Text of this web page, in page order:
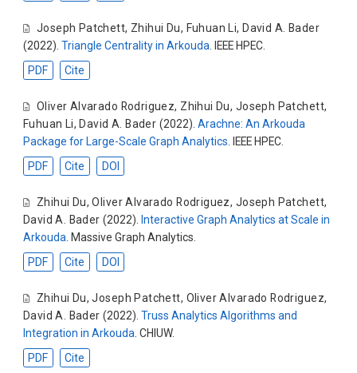
Joseph Patchett, Zhihui Du, Fuhuan Li, David A. Bader
(2022). Triangle Centrality in Arkouda . IEEE HPEC.
PDF
Cite
Oliver Alvarado Rodriguez, Zhihui Du, Joseph Patchett,
Fuhuan Li, David A. Bader (2022). Arachne: An Arkouda
Package for Large-Scale Graph Analytics . IEEE HPEC.
PDF
Cite DOI
Zhihui Du,Oliver Alvarado Rodriguez, Joseph Patchett,
David A. Bader (2022).
Interactive Graph Analytics at Scale in
Arkouda . Massive Graph Analytics.
PDF
Cite DOI
Zhihui Du,Joseph Patchett, Oliver Alvarado Rodriguez,
David A. Bader (2022).Truss Analytics Algorithms and
Integration in Arkouda . CHIUW.
PDF
Cite